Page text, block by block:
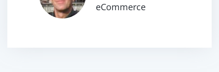
eCommerce